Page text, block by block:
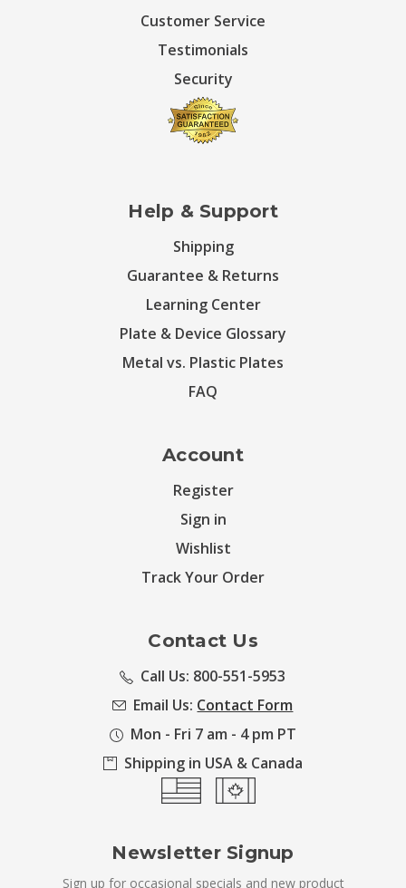
Customer Service
Testimonials
Security
Help & Support
Shipping
Guarantee & Returns
Learning Center
Plate & Device Glossary
Metal vs. Plastic Plates
FAQ
Account
Register
Sign in
Wishlist
Track Your Order
Contact Us
Call Us: 800-551-5953
Email Us: Contact Form
Mon - Fri 7 am - 4 pm PT
Shipping in USA & Canada
Newsletter Signup
Sign up for occasional specials and new product